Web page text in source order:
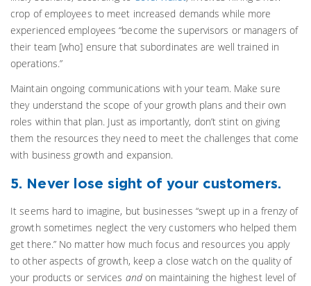
crop of employees to meet increased demands while more
experienced employees “become the supervisors or managers of
their team [who] ensure that subordinates are well trained in
operations.”
Maintain ongoing communications with your team. Make sure
they understand the scope of your growth plans and their own
roles within that plan. Just as importantly, don’t stint on giving
them the resources they need to meet the challenges that come
with business growth and expansion.
5. Never lose sight of your customers.
It seems hard to imagine, but businesses “swept up in a frenzy of
growth sometimes neglect the very customers who helped them
get there.” No matter how much focus and resources you apply
to other aspects of growth, keep a close watch on the quality of
your products or services andon maintaining the highest level of